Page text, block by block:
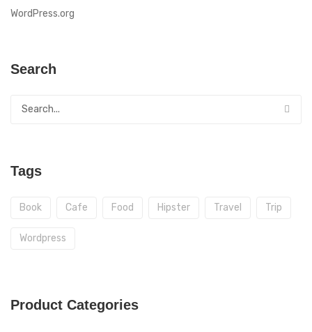
WordPress.org
Search
Tags
Book Cafe Food Hipster Travel Trip
Wordpress
Product Categories